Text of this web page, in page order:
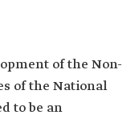
of the Non-
of the National
to be an